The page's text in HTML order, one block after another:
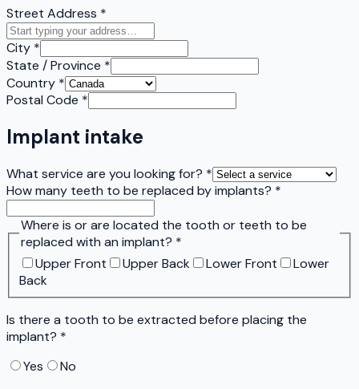
Street Address *
City *
State / Province *
Country *
Postal Code *
Implant intake
What service are you looking for? *
How many teeth to be replaced by implants? *
Where is or are located the tooth or teeth to be
replaced with an implant? *
Upper Front
Upper Back Lower Front
Lower
Back
Is there a tooth to be extracted before placing the
implant? *
Yes
No